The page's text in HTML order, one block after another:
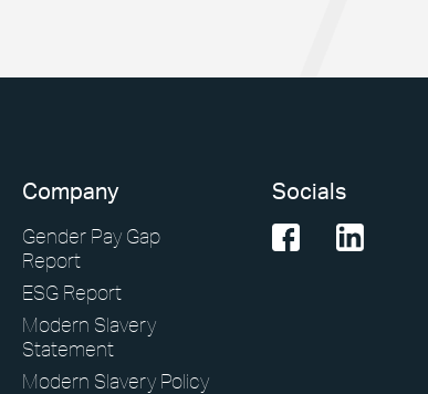
Company
Gender Pay Gap
Report
ESG Report
Modern Slavery
Statement
Modern Slavery Policy
Socials